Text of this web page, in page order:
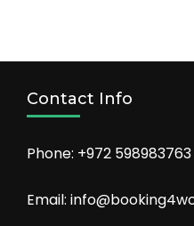
Contact Info
Phone: +972 598983763
Email: